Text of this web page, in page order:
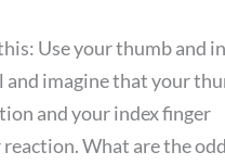
Use your thumb and
and imagine that your
and your index finger
What are the